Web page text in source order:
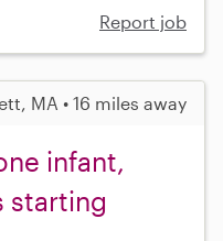
Report job
MA • 16 miles away
infant,
starting